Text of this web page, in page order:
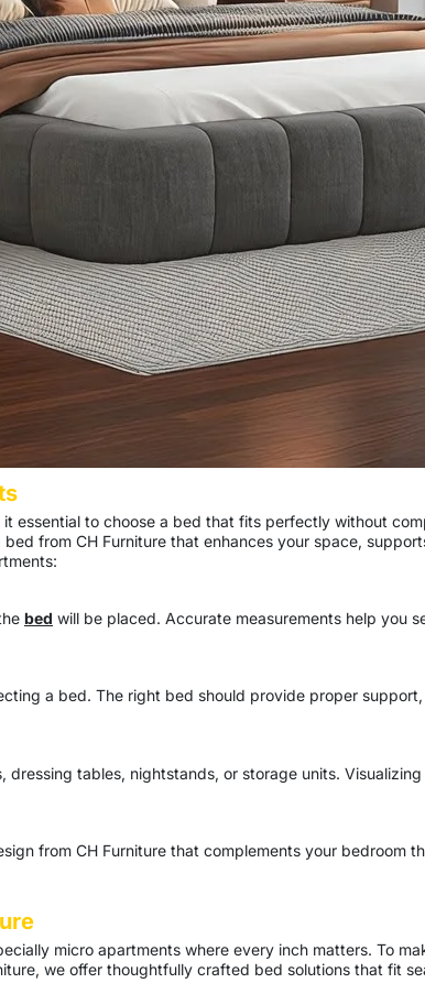
to choose a bed that fits perfectly without
from CH Furniture that enhances your space,
bed will be placed. Accurate measurements help you
a bed. The right bed should provide proper
tables, nightstands, or storage units.
from CH Furniture that complements your
micro apartments where every inch matters. To
we offer thoughtfully crafted bed solutions that fit